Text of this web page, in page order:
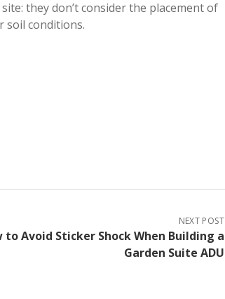
they don’t consider the placement of
soil conditions.
NEXT POST
to Avoid Sticker Shock When Building a
Garden Suite ADU